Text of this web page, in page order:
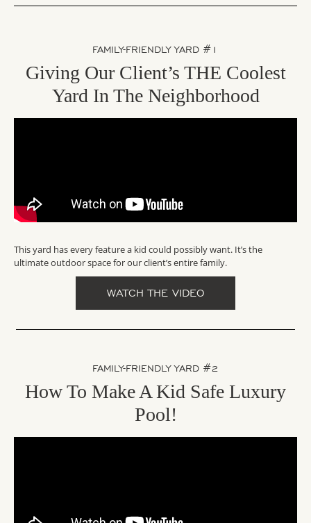
FAMILY-FRIENDLY YARD #1
Giving Our Client’s THE Coolest
Yard In The Neighborhood
This yard has every feature a kid could possibly want. It’s the
ultimate outdoor space for our client’s entire family.
WATCH THE VIDEO
FAMILY-FRIENDLY YARD #2
How To Make A Kid Safe Luxury
Pool!